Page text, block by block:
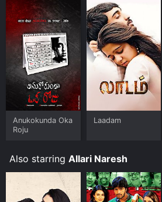
Anukokunda Oka
Roju
Laadam
Also starring Allari Naresh